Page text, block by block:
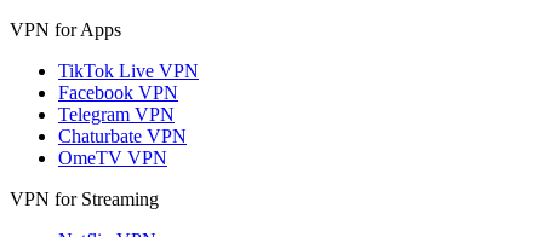
VPN for Apps
TikTok Live VPN
Facebook VPN
Telegram VPN
Chaturbate VPN
OmeTV VPN
VPN for Streaming